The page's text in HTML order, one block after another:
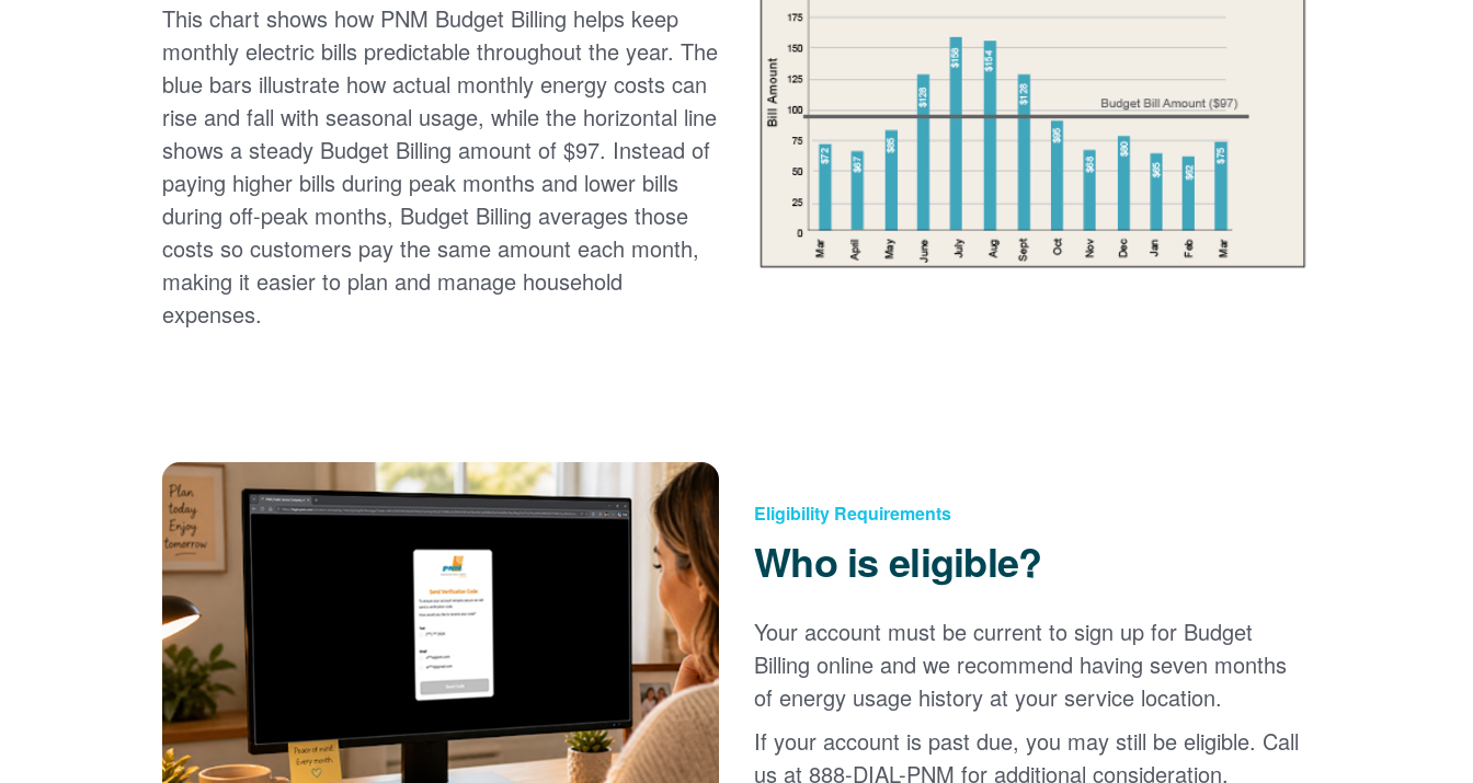
This chart shows how PNM Budget Billing helps keep
monthly electric bills predictable throughout the year. The
blue bars illustrate how actual monthly energy costs can
rise and fall with seasonal usage, while the horizontal line
shows a steady Budget Billing amount of $97. Instead of
paying higher bills during peak months and lower bills
during off-peak months, Budget Billing averages those
costs so customers pay the same amount each month,
making it easier to plan and manage household
expenses.
Eligibility Requirements
Who is eligible?
Your account must be current to sign up for Budget
Billing online and we recommend having seven months
of energy usage history at your service location.
If your account is past due, you may still be eligible. Call
us at 888-DIAL-PNM for additional consideration.